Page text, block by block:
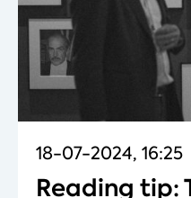
18-07-2024, 16:25
Reading tip: